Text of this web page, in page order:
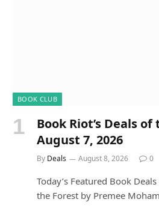
BOOK CLUB
Book Riot’s Deals
August 7, 2026
By Deals August 8, 2026 0
Today’s Featured Book
the Forest by Premee